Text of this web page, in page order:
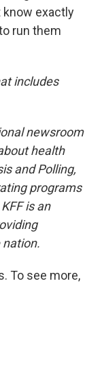
know exactly
run them
includes
newsroom
health
and Polling,
programs
is an
To see more,